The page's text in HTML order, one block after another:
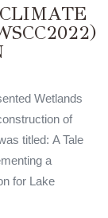
Wetlands
of
titled: A Tale
a
for Lake